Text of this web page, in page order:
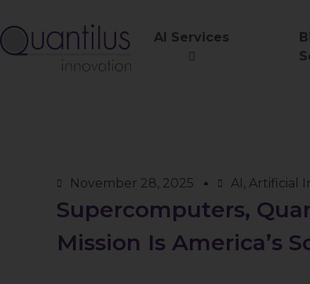
AI Services
November 28, 2025 AI, Artificial
Supercomputers,
Mission Is America’s